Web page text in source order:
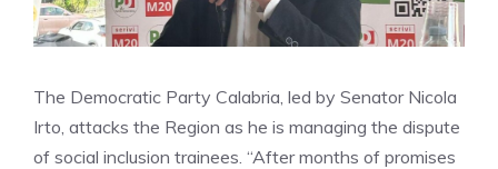
The Democratic Party Calabria, led by Senator Nicola
Irto, attacks the Region as he is managing the dispute
of social inclusion trainees. “After months of promises